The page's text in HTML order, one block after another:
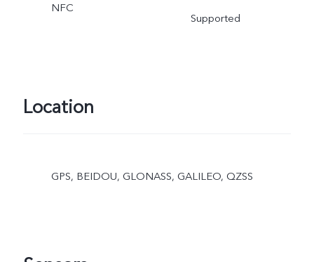
NFC
Supported
Location
GPS, BEIDOU, GLONASS, GALILEO, QZSS